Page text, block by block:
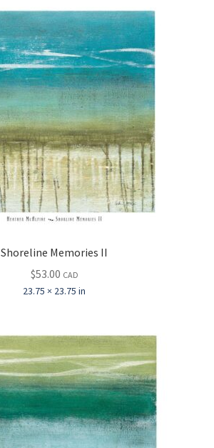
Shoreline Memories II
$53.00 CAD
23.75 × 23.75 in